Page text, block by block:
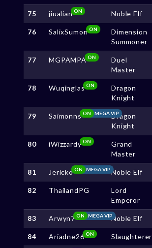
75 jiualianON Noble Elf
76 SalixSumon ON
Dimension
Summoner
77 MGPAMPAON
Duel
Master
78 WuqinglasON
Dragon
Knight
79 Saimonns MEGA VIP
ON
Dragon
Knight
80 iWizzardyON
Grand
Master
81 Jericko MEGA VIP
ON Noble Elf
82 ThailandPG
Lord
Emperor
83 Arwyn7 MEGA VIP
ON Noble Elf
84 Ariadne26ON Slaughterer